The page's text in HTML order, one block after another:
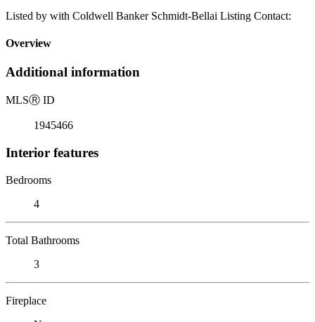
Listed by with Coldwell Banker Schmidt-Bellai Listing Contact:
Overview
Additional information
MLSⓇ ID
1945466
Interior features
Bedrooms
4
Total Bathrooms
3
Fireplace